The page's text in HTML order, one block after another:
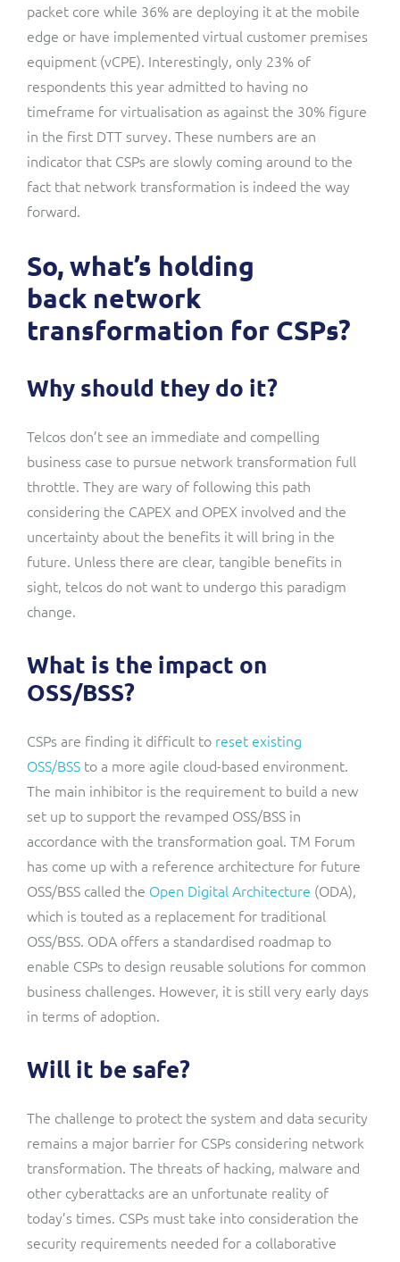
packet core while 36% are deploying it at the mobile
edge or have implemented virtual customer premises
equipment (vCPE). Interestingly, only 23% of
respondents this year admitted to having no
timeframe for virtualisation as against the 30% figure
in the first DTT survey. These numbers are an
indicator that CSPs are slowly coming around to the
fact that network transformation is indeed the way
forward.
So, what’s holding
back network
transformation for CSPs?
Why should they do it?
Telcos don’t see an immediate and compelling
business case to pursue network transformation full
throttle. They are wary of following this path
considering the CAPEX and OPEX involved and the
uncertainty about the benefits it will bring in the
future. Unless there are clear, tangible benefits in
sight, telcos do not want to undergo this paradigm
change.
What is the impact on
OSS/BSS?
CSPs are finding it difficult to reset existing
OSS/BSS to a more agile cloud-based environment.
The main inhibitor is the requirement to build a new
set up to support the revamped OSS/BSS in
accordance with the transformation goal. TM Forum
has come up with a reference architecture for future
OSS/BSS called the Open Digital Architecture (ODA),
which is touted as a replacement for traditional
OSS/BSS. ODA offers a standardised roadmap to
enable CSPs to design reusable solutions for common
business challenges. However, it is still very early days
in terms of adoption.
Will it be safe?
The challenge to protect the system and data security
remains a major barrier for CSPs considering network
transformation. The threats of hacking, malware and
other cyberattacks are an unfortunate reality of
today’s times. CSPs must take into consideration the
security requirements needed for a collaborative